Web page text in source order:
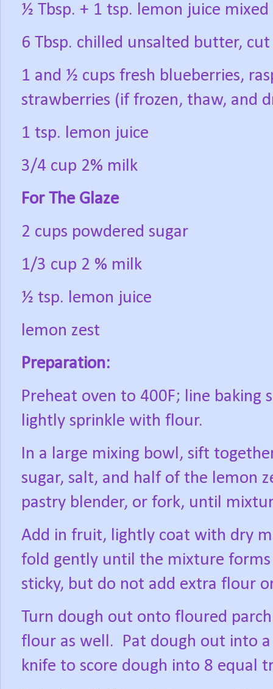
½ Tbsp. + 1 tsp. lemon juice mixed
6 Tbsp. chilled unsalted butter,
1 and ½ cups fresh blueberries,
strawberries (if frozen, thaw, and
1 tsp. lemon juice
3/4 cup 2% milk
For The Glaze
2 cups powdered sugar
1/3 cup 2 % milk
½ tsp. lemon juice
lemon zest
Preparation:
Preheat oven to 400F; line baking
lightly sprinkle with flour.
In a large mixing bowl, sift
sugar, salt, and half of the lemon
pastry blender, or fork, until
Add in fruit, lightly coat with dry
fold gently until the mixture
sticky, but do not add extra flour
Turn dough out onto floured
flour as well.
Pat dough out into
knife to score dough into 8 equal